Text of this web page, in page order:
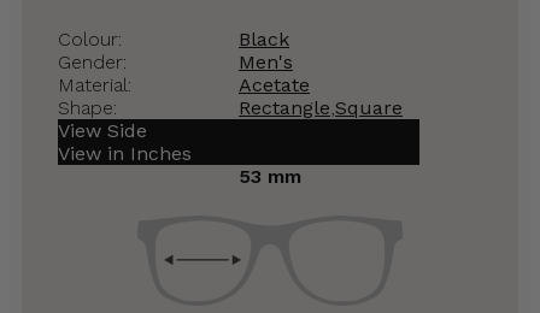
Colour:
Black
Gender:
Men's
Material:
Acetate
Shape:
Rectangle Square
View Side
View in Inches
53 mm